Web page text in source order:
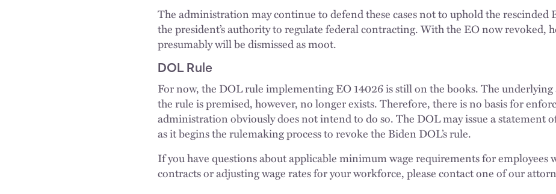
The administration may continue to defend these cases not to uphold the rescinded
the president’s authority to regulate federal contracting. With the EO now revoked,
presumably will be dismissed as moot.
DOL Rule
For now, the DOL rule implementing EO 14026 is still on the books. The
the rule is premised, however, no longer exists. Therefore, there is no basis for
administration obviously does not intend to do so. The DOL may issue a statement
as it begins the rulemaking process to revoke the Biden DOL’s rule.
If you have questions about applicable minimum wage requirements for employees
contracts or adjusting wage rates for your workforce, please contact one of our